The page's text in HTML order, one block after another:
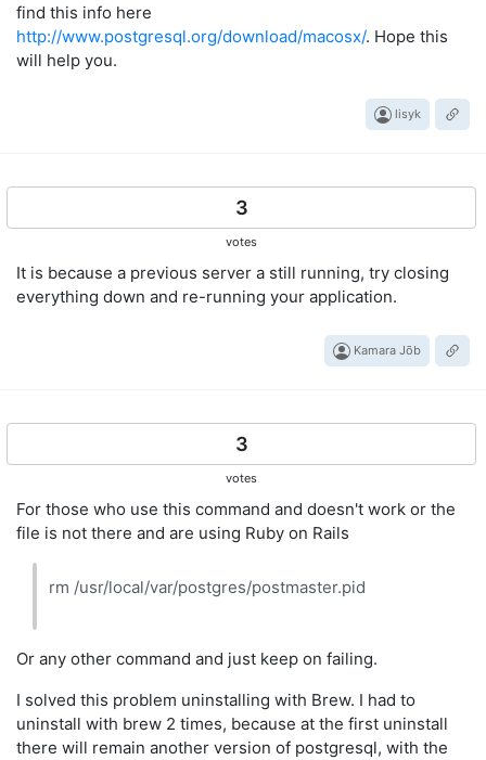
find this info here
http://www.postgresql.org/download/macosx/. Hope this
will help you.
lisyk
3
votes
It is because a previous server a still running, try closing
everything down and re-running your application.
Kamara Jōb
3
votes
For those who use this command and doesn't work or the
file is not there and are using Ruby on Rails
rm /usr/local/var/postgres/postmaster.pid
Or any other command and just keep on failing.
I solved this problem uninstalling with Brew. I had to
uninstall with brew 2 times, because at the first uninstall
there will remain another version of postgresql, with the